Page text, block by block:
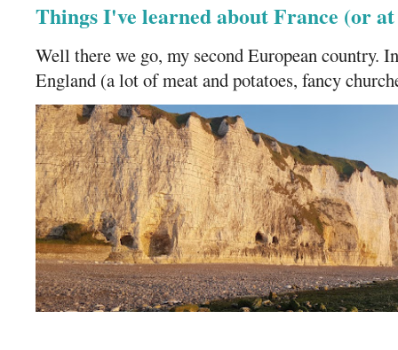
Things I've learned about France (or
Well there we go, my second European country.
England (a lot of meat and potatoes, fancy